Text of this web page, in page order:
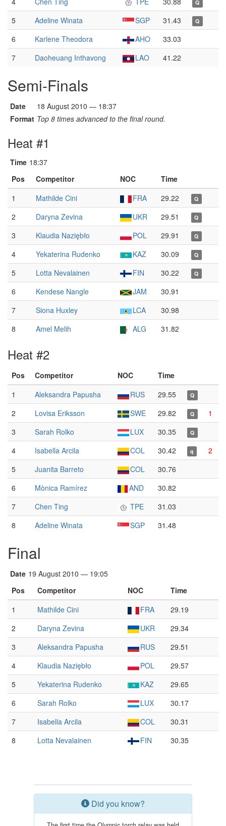
Q
5 Adeline Winata SGP 31.43 Q
6 Karlene Theodora AHO
33.03
7
Daoheuang Inthavong LAO 41.22
Semi-Finals
Date
18 August 2010 — 18:37
Format Top 8 times advanced to the final round.
Heat #1
Time 18:37
Pos
Competitor NOC
Time
1
Mathilde Cini FRA 29.22 Q
2 Daryna Zevina UKR 29.51 Q
3 Klaudia Naziębło POL 29.91 Q
4 Yekaterina Rudenko KAZ 30.09 Q
5 Lotta Nevalainen FIN 30.22 Q
6 Kendese Nangle JAM
30.91
7
Siona Huxley LCA
30.98
8
Amel Melih ALG 31.82
Heat #2
Pos Competitor NOC
Time
1
Aleksandra Papusha RUS 29.55 Q
2 Lovisa Eriksson SWE 29.82 Q
1
3
Sarah Rolko LUX 30.35 Q
4 Isabella Arcila COL 30.42 q
2
5
Juanita Barreto COL
30.76
6
Mònica Ramírez AND
30.82
7
Chen Ting TPE
31.03
8
Adeline Winata SGP 31.48
Final
Date 19 August 2010 — 19:05
Pos
Competitor NOC
Time
1
Mathilde Cini FRA
29.19
2
Daryna Zevina UKR
29.34
3
Aleksandra Papusha RUS
29.51
4
Klaudia Naziębło POL
29.57
5
Yekaterina Rudenko KAZ
29.65
6
Sarah Rolko LUX
30.17
7
Isabella Arcila COL
30.31
8
Lotta Nevalainen FIN 30.35
Did you know?